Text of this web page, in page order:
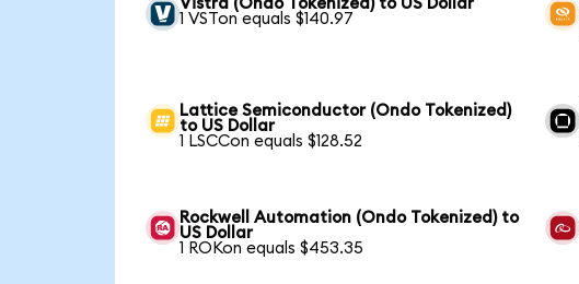
Vistra (Ondo Tokenized) to US Dollar
1 VSTon equals $140.97
Lattice Semiconductor (Ondo Tokenized)
to US Dollar
1 LSCCon equals $128.52
Rockwell Automation (Ondo Tokenized) to
US Dollar
1 ROKon equals $453.35